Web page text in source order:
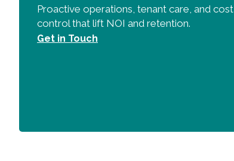
Proactive operations, tenant care, and cost
control that lift NOI and retention.
Get in Touch